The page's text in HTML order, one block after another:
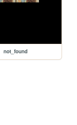
not_found